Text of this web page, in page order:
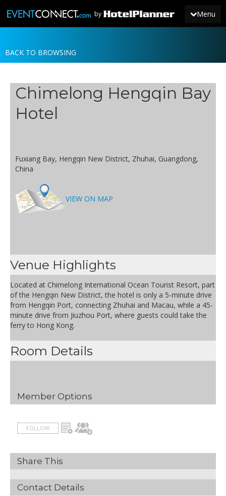
Menu
by
JOIN
NEWS
BACK TO BROWSING
Chimelong Hengqin Bay
Hotel
Fuxiang Bay, Hengqin New District, Zhuhai, Guangdong,
China
VIEW ON MAP
Venue Highlights
Located at Chimelong International Ocean Tourist Resort, part
of the Hengqin New District, the hotel is only a 5-minute drive
from Hengqin Port, connecting Zhuhai and Macau, while a 45-
minute drive from Jiuzhou Port, where guests could take the
ferry to Hong Kong.
Room Details
Member Options
FOLLOW
Share This
Contact Details